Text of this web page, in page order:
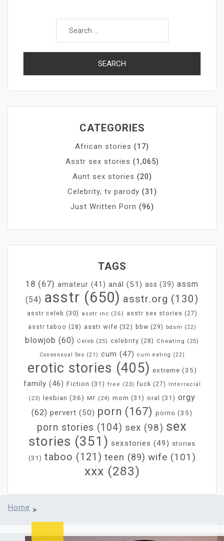
Search
CATEGORIES
African stories (17)
Asstr sex stories (1,065)
Aunt sex stories (20)
Celebrity, tv parody (31)
Just Written Porn (96)
TAGS
18 (67) amateur (41) anál (51) ass (39) assm
(54) asstr (650) asstr.org (130)
asstr celeb (30) asstr inc (26) asstr sex stories (27)
asstr taboo (28) asstr wife (32) bbw (29) bdsm (22)
blowjob (60) Celeb (25) celebrity (28) Cheating (25)
Consensual Sex (21) cum (47) cum eating (22)
erotic stories (405) extreme (35)
family (46) Fiction (31) free (23) fuck (27) Interracial
(23) lesbian (36) MF (24) mom (31) oral (31) orgy
(62) pervert (50) porn (167) porno (35)
porn stories (104) sex (98) sex
stories (351) sexstories (49) stories
(31) taboo (121) teen (89) wife (101)
xxx (283)
Home >